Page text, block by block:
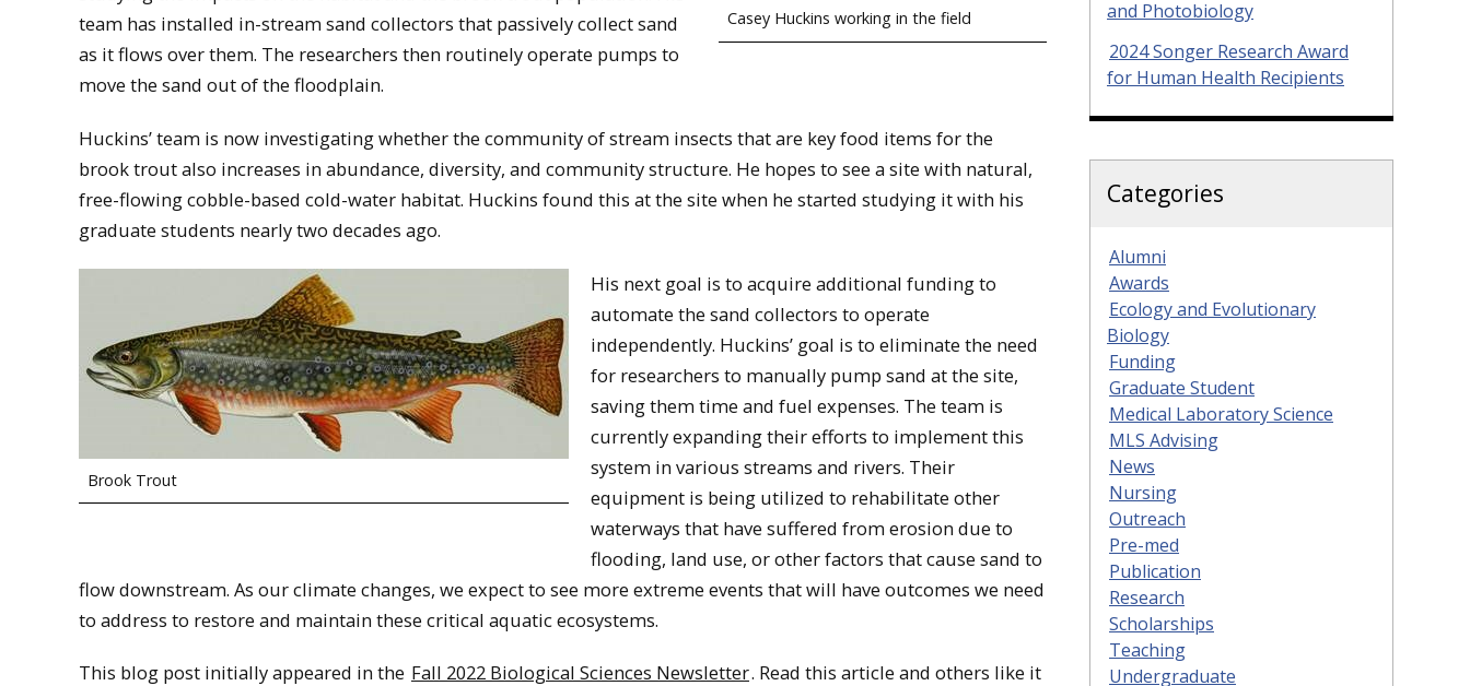
Casey Huckins working in the field
team has installed in-stream sand collectors that passively collect sand
as it flows over them. The researchers then routinely operate pumps to
move the sand out of the floodplain.
Huckins’ team is now investigating whether the community of stream insects that are key food items for the
brook trout also increases in abundance, diversity, and community structure. He hopes to see a site with natural,
free-flowing cobble-based cold-water habitat. Huckins found this at the site when he started studying it with his
graduate students nearly two decades ago.
Brook Trout
His next goal is to acquire additional funding to
automate the sand collectors to operate
independently. Huckins’ goal is to eliminate the need
for researchers to manually pump sand at the site,
saving them time and fuel expenses. The team is
currently expanding their efforts to implement this
system in various streams and rivers. Their
equipment is being utilized to rehabilitate other
waterways that have suffered from erosion due to
flooding, land use, or other factors that cause sand to
flow downstream. As our climate changes, we expect to see more extreme events that will have outcomes we need
to address to restore and maintain these critical aquatic ecosystems.
This blog post initially appeared in the Fall 2022 Biological Sciences Newsletter. Read this article and others like it
and Photobiology
2024 Songer Research Award
for Human Health Recipients
Categories
Alumni
Awards
Ecology and Evolutionary
Biology
Funding
Graduate Student
Medical Laboratory Science
MLS Advising
News
Nursing
Outreach
Pre-med
Publication
Research
Scholarships
Teaching
Undergraduate